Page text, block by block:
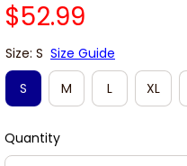
$52.99
Size: S Size Guide
S
M L XL
Quantity